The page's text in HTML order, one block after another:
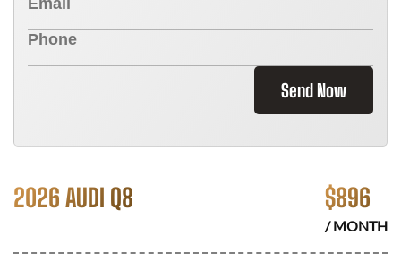
Send Now
2026 AUDI Q8 $896
/ MONTH